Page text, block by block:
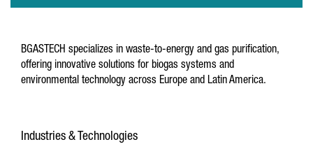
BGASTECH specializes in waste-to-energy and gas purification,
offering innovative solutions for biogas systems and
environmental technology across Europe and Latin America.
Industries & Technologies